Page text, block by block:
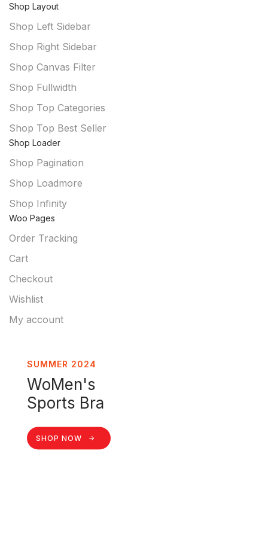
Shop Layout
Shop Left Sidebar
Shop Right Sidebar
Shop Canvas Filter
Shop Fullwidth
Shop Top Categories
Shop Top Best Seller
Shop Loader
Shop Pagination
Shop Loadmore
Shop Infinity
Woo Pages
Order Tracking
Cart
Checkout
Wishlist
My account
SUMMER 2024
WoMen's
Sports Bra
SHOP NOW